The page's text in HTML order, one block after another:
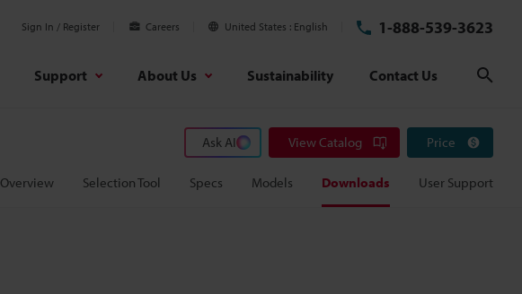
Sign In / Register Careers United States English 1-888-539-3623
Support About Us Sustainability Contact Us
Ask AI View Catalog Price
Overview Selection Tool Specs Models Downloads User Support